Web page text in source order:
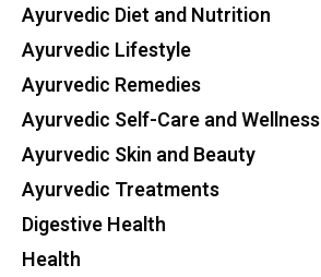
Ayurvedic Diet and Nutrition
Ayurvedic Lifestyle
Ayurvedic Remedies
Ayurvedic Self-Care and Wellness
Ayurvedic Skin and Beauty
Ayurvedic Treatments
Digestive Health
Health